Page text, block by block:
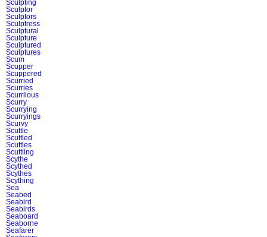
Sculpting
Sculptor
Sculptors
Sculptress
Sculptural
Sculpture
Sculptured
Sculptures
Scum
Scupper
Scuppered
Scurried
Scurries
Scurrilous
Scurry
Scurrying
Scurryings
Scurvy
Scuttle
Scuttled
Scuttles
Scuttling
Scythe
Scythed
Scythes
Scything
Sea
Seabed
Seabird
Seabirds
Seaboard
Seaborne
Seafarer